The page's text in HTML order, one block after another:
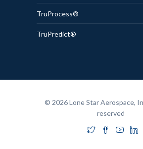
TruProcess®
TruPredict®
© 2026 Lone Star Aerospace,
reserved